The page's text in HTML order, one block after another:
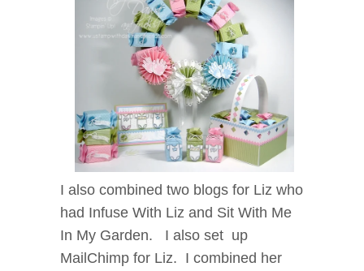
I also combined two blogs for Liz who
had Infuse With Liz and Sit With Me
In My Garden. I also set up
MailChimp for Liz. I combined her